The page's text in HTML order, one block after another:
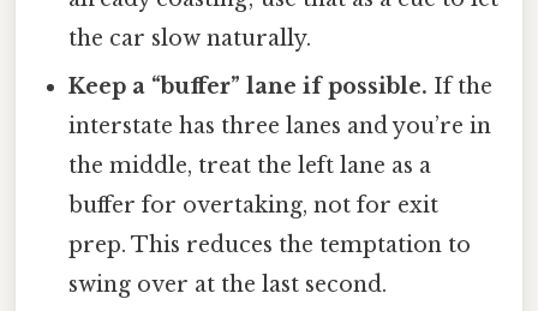
the car slow naturally.
Keep a “buffer” lane if possible. If the
interstate has three lanes and you’re in
the middle, treat the left lane as a
buffer for overtaking, not for exit
prep. This reduces the temptation to
swing over at the last second.